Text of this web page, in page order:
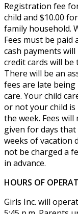
Registration fee
child and $10.00
family household.
Fees must be
cash payments
credit cards will
There will be an
fees are late being
care. Your child
or not your child
the week. Fees
given for days that
weeks of vacation
not be charged a
in advance.
HOURS OF
Girls Inc. will